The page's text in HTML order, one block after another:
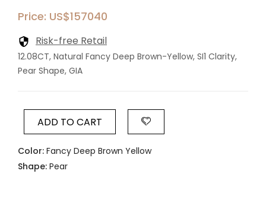
Price: US$157040
Risk-free Retail
12.08CT, Natural Fancy Deep Brown-Yellow, SI1 Clarity,
Pear Shape, GIA
ADD TO CART
Color: Fancy Deep Brown Yellow
Shape: Pear